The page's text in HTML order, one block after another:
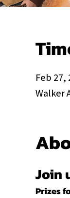
Feb 27,
Walker
Join
Prizes